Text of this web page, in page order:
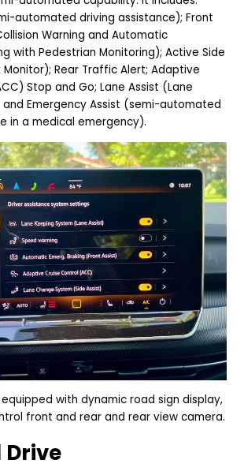
automated driving assistance); Front
Warning and Automatic
with Pedestrian Monitoring); Active Side
Monitor); Rear Traffic Alert; Adaptive
Stop and Go; Lane Assist (Lane
and Emergency Assist (semi-automated
in a medical emergency).
equipped with dynamic road sign display,
front and rear and rear view camera.
Drive